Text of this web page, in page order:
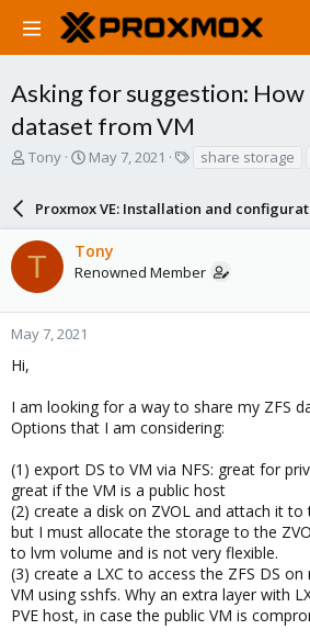
Asking for suggestion: How
dataset from VM
T
a
d
t
a
r
e
Tony
S
r
t
d
a
e
May 7, 2021
s
share storage
Proxmox VE: Installation and
T Tony
Renowned Member
May 7, 2021
Hi,
I am looking for a way to share my ZFS
Options that I am considering:
(1) export DS to VM via NFS: great for
great if the VM is a public host
(2) create a disk on ZVOL and attach it
but I must allocate the storage to the
to lvm volume and is not very flexible.
(3) create a LXC to access the ZFS DS
VM using sshfs. Why an extra layer with
PVE host, in case the public VM is